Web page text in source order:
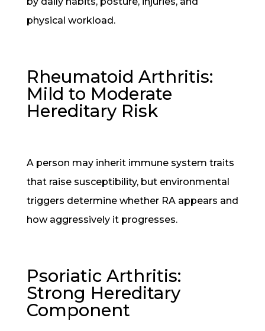
physical workload.
Rheumatoid Arthritis:
Mild to Moderate
Hereditary Risk
A person may inherit immune system traits
that raise susceptibility, but environmental
triggers determine whether RA appears and
how aggressively it progresses.
Psoriatic Arthritis:
Strong Hereditary
Component